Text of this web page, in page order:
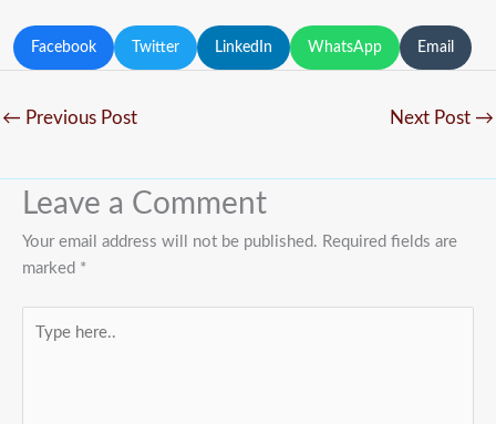
Facebook Twitter LinkedIn WhatsApp Email
← Previous Post Next Post →
Leave a Comment
Your email address will not be published. Required fields are
marked *
here..